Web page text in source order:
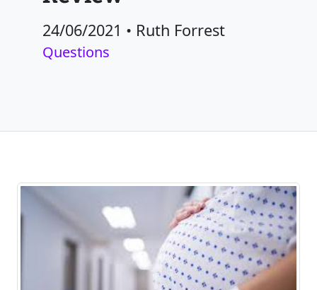
24/06/2021 • Ruth Forrest
Questions